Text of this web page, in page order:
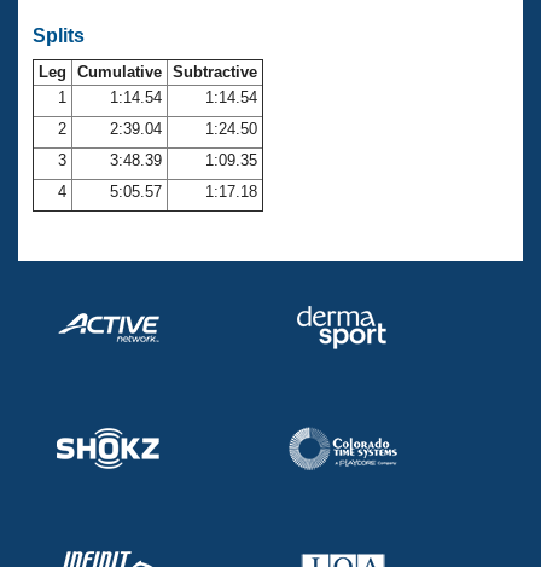
Open Water Central
Club Central
Coach Central
Volunteer Central
Splits
Leg Cumulative Subtractive
1
1:14.54
1:14.54
2
2:39.04
1:24.50
3
3:48.39
1:09.35
4
5:05.57 1:17.18